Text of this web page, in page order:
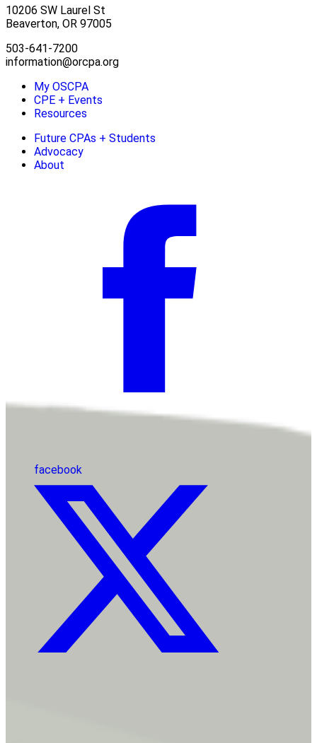
10206 SW Laurel St
Beaverton, OR 97005
503-641-7200
information@orcpa.org
My OSCPA
CPE + Events
Resources
Future CPAs + Students
Advocacy
About
facebook